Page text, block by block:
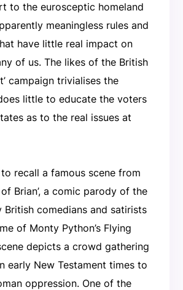
to the eurosceptic homeland
meaningless rules and
have little real impact on
of us. The likes of the British
campaign trivialises the
little to educate the voters
as to the real issues at
recall a famous scene from
Brian’, a comic parody of the
British comedians and satirists
of Monty Python’s Flying
depicts a crowd gathering
early New Testament times to
oppression. One of the